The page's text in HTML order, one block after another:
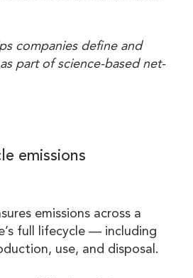
companies define and
part of science-based net-
emissions
emissions across a
full lifecycle — including
use, and disposal.